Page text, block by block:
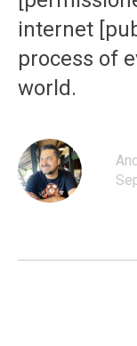
internet
process of
world.